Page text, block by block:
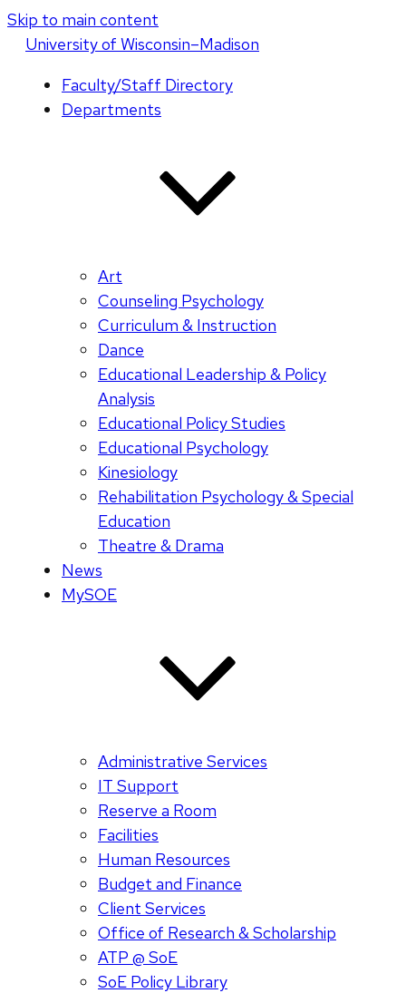
Skip to main content
Universityof Wisconsin–Madison
Faculty/Staff Directory
Departments
Art
Counseling Psychology
Curriculum & Instruction
Dance
Educational Leadership & Policy
Analysis
Educational Policy Studies
Educational Psychology
Kinesiology
Rehabilitation Psychology & Special
Education
Theatre & Drama
News
MySOE
Administrative Services
IT Support
Reserve a Room
Facilities
Human Resources
Budget and Finance
Client Services
Office of Research & Scholarship
ATP @ SoE
SoE Policy Library